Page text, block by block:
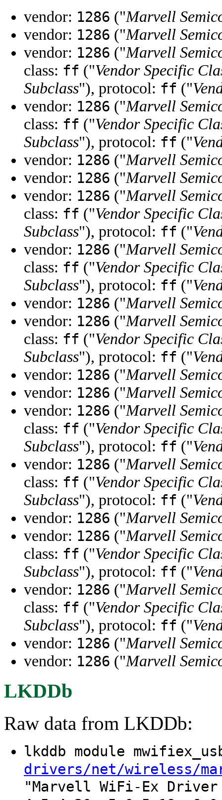
vendor: 1286 ("Marvell
vendor: 1286 ("Marvell
vendor: 1286 ("Marvell
class: ff ("Vendor Specific
Subclass"), protocol: ff ("
vendor: 1286 ("Marvell
class: ff ("Vendor Specific
Subclass"), protocol: ff ("
vendor: 1286 ("Marvell
vendor: 1286 ("Marvell
vendor: 1286 ("Marvell
class: ff ("Vendor Specific
Subclass"), protocol: ff ("
vendor: 1286 ("Marvell
class: ff ("Vendor Specific
Subclass"), protocol: ff ("
vendor: 1286 ("Marvell
vendor: 1286 ("Marvell
class: ff ("Vendor Specific
Subclass"), protocol: ff ("
vendor: 1286 ("Marvell
vendor: 1286 ("Marvell
vendor: 1286 ("Marvell
class: ff ("Vendor Specific
Subclass"), protocol: ff ("
vendor: 1286 ("Marvell
class: ff ("Vendor Specific
Subclass"), protocol: ff ("
vendor: 1286 ("Marvell
vendor: 1286 ("Marvell
class: ff ("Vendor Specific
Subclass"), protocol: ff ("
vendor: 1286 ("Marvell
class: ff ("Vendor Specific
Subclass"), protocol: ff ("
vendor: 1286 ("Marvell
vendor: 1286 ("Marvell
LKDDb
Raw data from LKDDb:
lkddb module
drivers/net/wireless/
"Marvell WiFi-Ex Driver